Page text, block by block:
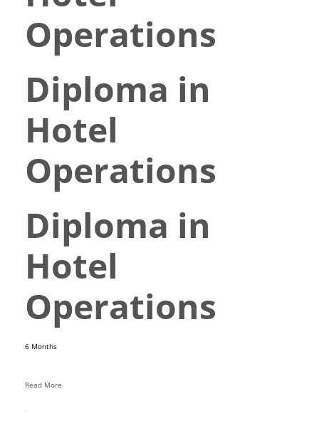
Operations
Diploma in
Hotel
Operations
Diploma in
Hotel
Operations
6 Months
Read More